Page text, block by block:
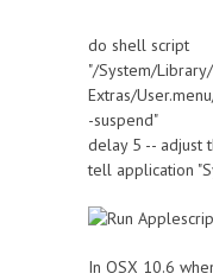
do shell script
"/System/
Extras/
-suspend"
delay 5 -- adjust
tell application
In OSX 10.6